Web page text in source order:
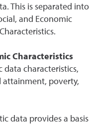
This is separated into
and Economic
Characteristics
data characteristics,
attainment, poverty,
data provides a basis